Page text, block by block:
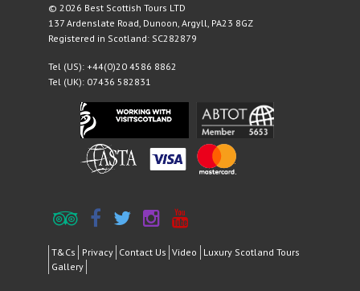
© 2026 Best Scottish Tours LTD
137 Ardenslate Road Dunoon Argyll PA23 8GZ
Registered in Scotland: SC282879
Tel (US): +44(0)20 4586 8862
Tel (UK): 07436 582831
T&Cs Privacy Contact Us Video
Luxury Scotland Tours
Gallery